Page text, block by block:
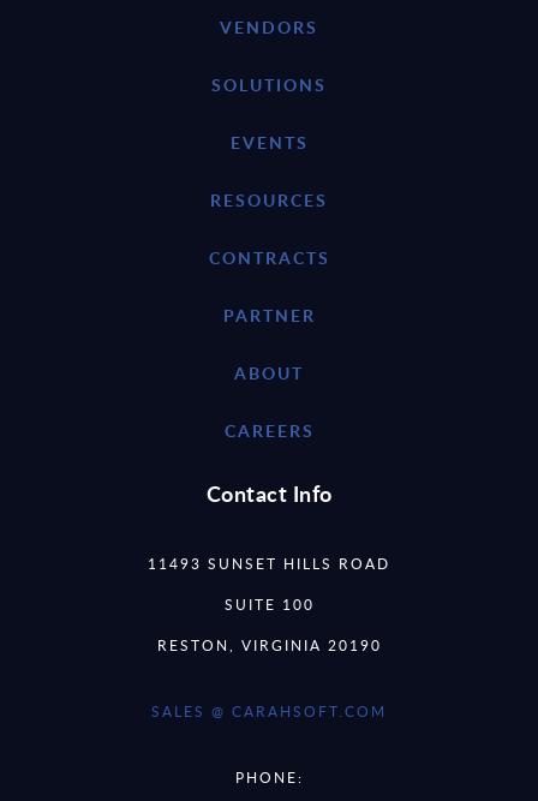
VENDORS
SOLUTIONS
EVENTS
RESOURCES
CONTRACTS
PARTNER
ABOUT
CAREERS
Contact Info
11493 SUNSET HILLS ROAD
SUITE 100
RESTON, VIRGINIA 20190
SALES @ CARAHSOFT.COM
PHONE: